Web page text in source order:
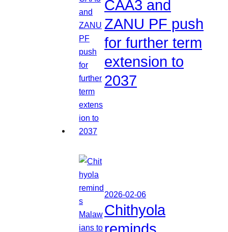
CAA3 and
ZANU PF push
for further term
extension to
2037
2026-02-06
Chithyola